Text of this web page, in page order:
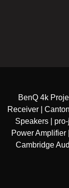
BenQ 4k
Receiver |
Speakers |
Power Amplifier
Cambridge